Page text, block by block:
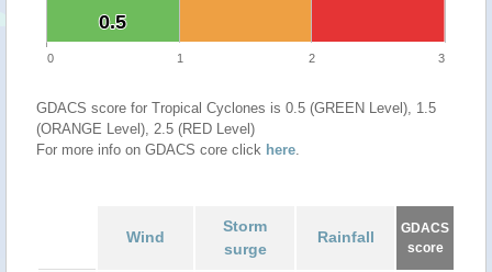
0.5
0.5
0 1 2 3
GDACS score for Tropical Cyclones is 0.5 (GREEN Level), 1.5
(ORANGE Level), 2.5 (RED Level)
For more info on GDACS core click here.
Wind
Storm
surge
Rainfall
GDACS
score